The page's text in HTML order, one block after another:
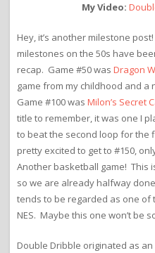
My Video:
Hey, it’s another milestone
milestones on the 50s have
recap. Game #50 was Dragon
game from my childhood and a
Game #100 was Milon’s Secret
title to remember, it was one I
to beat the second loop for the
pretty excited to get to #150,
Another basketball game! This
so we are already halfway
tends to be regarded as one of
NES. Maybe this one won’t be
Double Dribble originated as